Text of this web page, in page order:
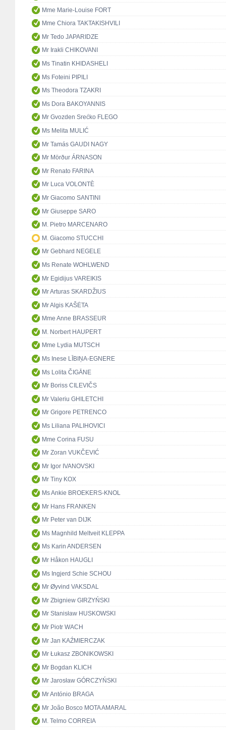
Mme Marie-Louise FORT
Mme Chiora TAKTAKISHVILI
Mr Tedo JAPARIDZE
Mr Irakli CHIKOVANI
Ms Tinatin KHIDASHELI
Ms Foteini PIPILI
Ms Theodora TZAKRI
Ms Dora BAKOYANNIS
Mr Gvozden Srećko FLEGO
Ms Melita MULIĆ
Mr Tamás GAUDI NAGY
Mr Mörður ÁRNASON
Mr Renato FARINA
Mr Luca VOLONTÈ
Mr Giacomo SANTINI
Mr Giuseppe SARO
M. Pietro MARCENARO
M. Giacomo STUCCHI
Mr Gebhard NEGELE
Ms Renate WOHLWEND
Mr Egidijus VAREIKIS
Mr Arturas SKARDŽIUS
Mr Algis KAŠĖTA
Mme Anne BRASSEUR
M. Norbert HAUPERT
Mme Lydia MUTSCH
Ms Inese LĪBIŅA-EGNERE
Ms Lolita ČIGĀNE
Mr Boriss CILEVIČS
Mr Valeriu GHILETCHI
Mr Grigore PETRENCO
Ms Liliana PALIHOVICI
Mme Corina FUSU
Mr Zoran VUKČEVIĆ
Mr Igor IVANOVSKI
Mr Tiny KOX
Ms Ankie BROEKERS-KNOL
Mr Hans FRANKEN
Mr Peter van DIJK
Ms Magnhild Meltveit KLEPPA
Ms Karin ANDERSEN
Mr Håkon HAUGLI
Ms Ingjerd Schie SCHOU
Mr Øyvind VAKSDAL
Mr Zbigniew GIRZYŃSKI
Mr Stanisław HUSKOWSKI
Mr Piotr WACH
Mr Jan KAŹMIERCZAK
Mr Łukasz ZBONIKOWSKI
Mr Bogdan KLICH
Mr Jarosław GÓRCZYŃSKI
Mr António BRAGA
Mr João Bosco MOTA AMARAL
M. Telmo CORREIA